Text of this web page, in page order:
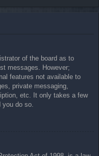
of the board as to
messages. However;
features not available to
private messaging,
etc. It only takes a few
do so.